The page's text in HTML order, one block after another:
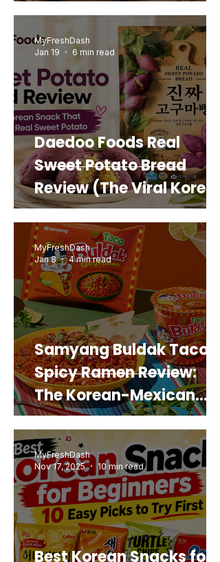
Daedoo Foods Real
Sweet Potato Bread
Review (The Viral Korean
Snack That Looks Like a
Real Sweet Potato)
MyFreshDash
Jan 19
6 min read
Samyang Buldak Taco
Spicy Ramen Review:
The Korean-Mexican
Mashup You’d Actually
Buy Again
MyFreshDash
Jan 8
4 min read
Best Korean Snacks for
MyFreshDash
Nov 17, 2025
10 min read